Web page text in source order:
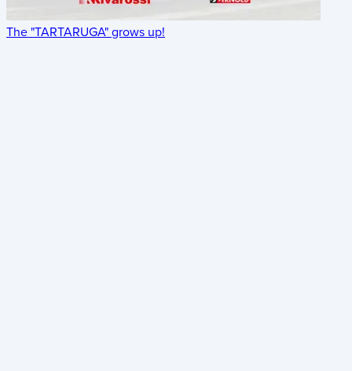
The "TARTARUGA" grows up!